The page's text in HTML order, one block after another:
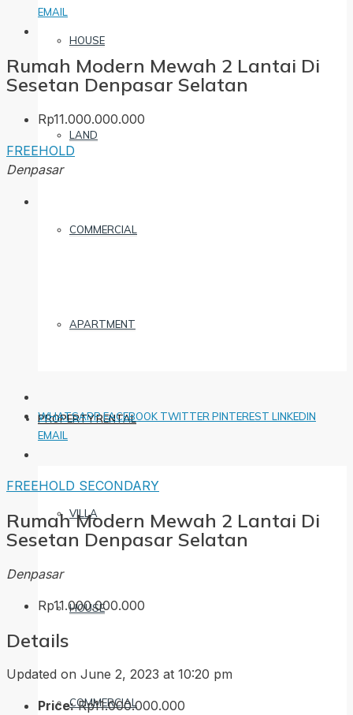
HOUSE
LAND
COMMERCIAL
APARTMENT
PROPERTY RENTAL
VILLA
HOUSE
COMMERCIAL
EMAIL
Rumah Modern Mewah 2 Lantai Di
Sesetan Denpasar Selatan
Rp11.000.000.000
FREEHOLD
Denpasar
WHATSAPPFACEBOOK TWITTER PINTEREST LINKEDIN
EMAIL
FREEHOLD SECONDARY
Rumah Modern Mewah 2 Lantai Di
Sesetan Denpasar Selatan
Denpasar
Rp11.000.000.000
Details
Updated on June 2, 2023 at 10:20 pm
Price: Rp11.000.000.000